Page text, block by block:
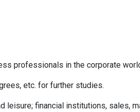
professionals in the corporate
etc. for further studies.
leisure; financial institutions, sales,